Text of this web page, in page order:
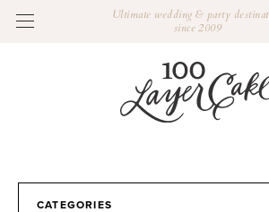
Ultimate wedding & party
since 2009
CATEGORIES